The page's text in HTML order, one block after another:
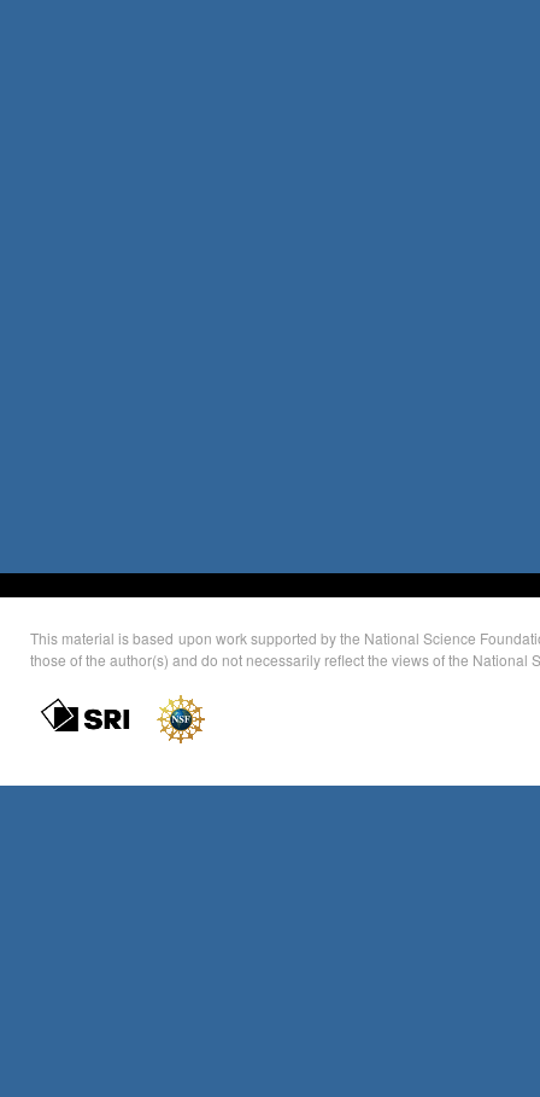
This material is based upon work supported by the National Science
those of the author(s) and do not necessarily reflect the views of the National